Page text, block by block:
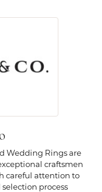
Wedding Rings are
craftsmen
careful attention to
process